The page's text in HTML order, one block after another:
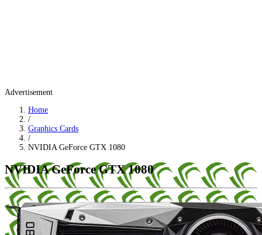
Advertisement
Home
/
Graphics Cards
/
NVIDIA GeForce GTX 1080
NVIDIA GeForce GTX 1080